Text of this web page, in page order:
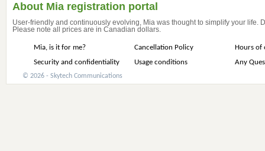
About Mia registration portal
User-friendly and continuously evolving, Mia was thought to simplify your life.
Please note all prices are in Canadian dollars.
Mia, is it for me? Cancellation Policy
Hours of
Security and confidentiality
Usage conditions Any
© 2026 - Skytech Communications